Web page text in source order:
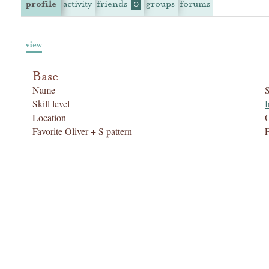
profile activity friends 0 groups forums
view
Base
Name
Skill level
Location
Favorite Oliver + S pattern